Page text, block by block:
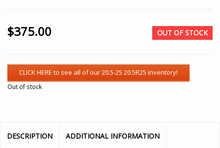
$375.00 OUT OF STOCK
Out of stock
DESCRIPTION ADDITIONAL INFORMATION